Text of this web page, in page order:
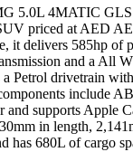
5.0L 4MATIC GLS
priced at AED
it delivers 585hp of
and a All
Petrol drivetrain
include
and supports Apple
mm in length, 2,141
has 680L of cargo